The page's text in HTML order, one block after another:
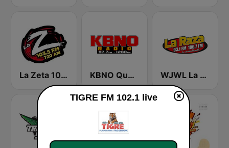
La Zeta 103.5 FM KBNO Qué Bueno 97.7 FM WJWL La Raza
TIGRE FM 102.1 live